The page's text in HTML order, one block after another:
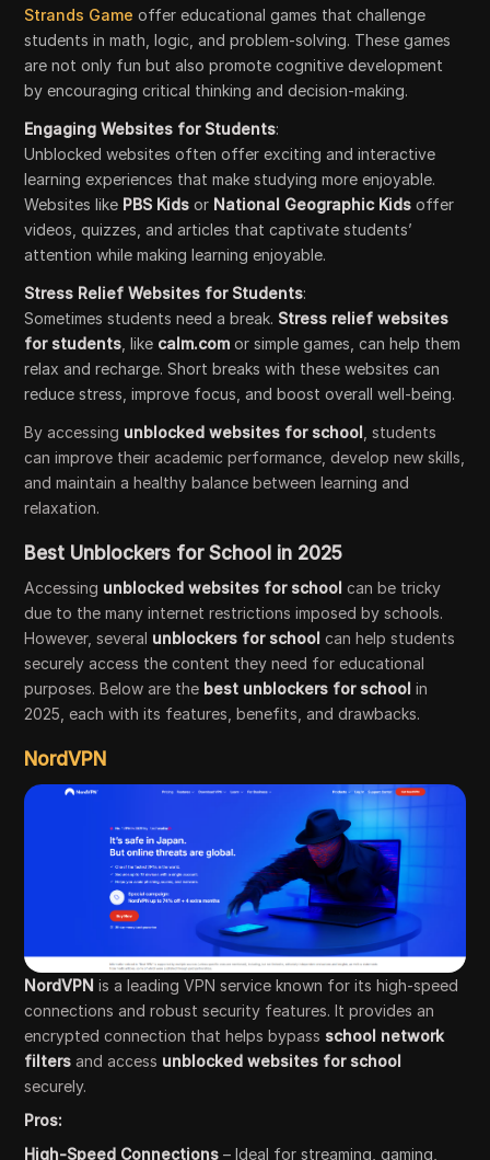
Strands Game offer educational games that challenge
students in math, logic, and problem-solving. These games
are not only fun but also promote cognitive development
by encouraging critical thinking and decision-making.
Engaging Websites for Students:
Unblocked websites often offer exciting and interactive
learning experiences that make studying more enjoyable.
Websites like PBS Kids or National Geographic Kids offer
videos, quizzes, and articles that captivate students’
attention while making learning enjoyable.
Stress Relief Websites for Students:
Sometimes students need a break. Stress relief websites
for students , like calm.com or simple games, can help them
relax and recharge. Short breaks with these websites can
reduce stress, improve focus, and boost overall well-being.
By accessing unblocked websites for school , students
can improve their academic performance, develop new skills,
and maintain a healthy balance between learning and
relaxation.
Best Unblockers for School in 2025
Accessing unblocked websites for school can be tricky
due to the many internet restrictions imposed by schools.
However, several unblockers for school can help students
securely access the content they need for educational
purposes. Below are the best unblockers for school in
2025, each with its features, benefits, and drawbacks.
NordVPN
NordVPN is a leading VPN service known for its high-speed
connections and robust security features. It provides an
encrypted connection that helps bypass school network
filters and access unblocked websites for school
securely.
Pros:
High-Speed Connections – Ideal for streaming, gaming,